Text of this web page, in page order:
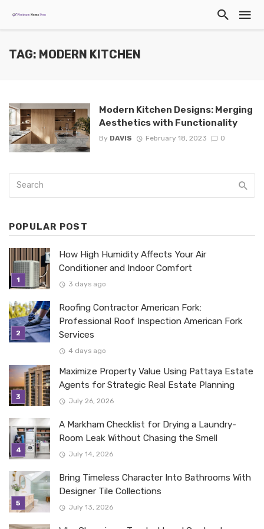
TAG: MODERN KITCHEN
Modern Kitchen Designs: Merging
Aesthetics with Functionality
By DAVIS February 18, 2023 0
POPULAR POST
How High Humidity Affects Your Air
Conditioner and Indoor Comfort
3 days ago
Roofing Contractor American Fork:
Professional Roof Inspection American Fork
Services
4 days ago
Maximize Property Value Using Pattaya Estate
Agents for Strategic Real Estate Planning
July 26, 2026
A Markham Checklist for Drying a Laundry-
Room Leak Without Chasing the Smell
July 14, 2026
Bring Timeless Character Into Bathrooms With
Designer Tile Collections
July 13, 2026